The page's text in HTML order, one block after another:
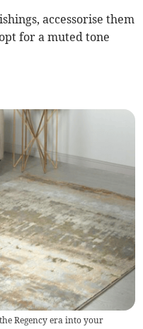
accessorise them
for a muted tone
Regency era into your